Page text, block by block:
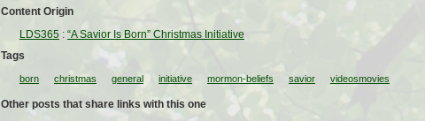
Content Origin
LDS365 : “A Savior Is Born” Christmas Initiative
Tags
born christmas general initiative mormon-beliefs savior videosmovies
Other posts that share links with this one